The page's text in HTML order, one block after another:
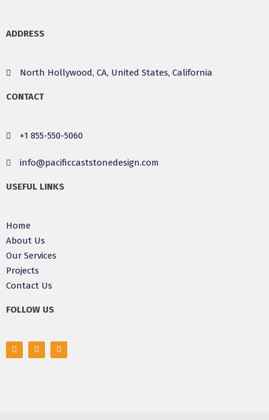
ADDRESS
North Hollywood, CA, United States, California
CONTACT
+1 855-550-5060
info@pacificcaststonedesign.com
USEFUL LINKS
Home
About Us
Our Services
Projects
Contact Us
FOLLOW US